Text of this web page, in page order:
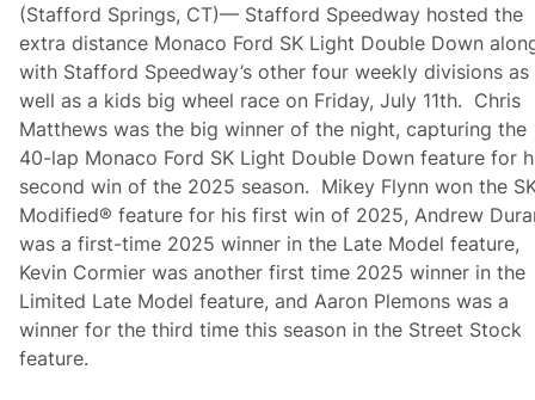
y
,
u
g
u
s
t
3
A
t
H
o
l
l
a
d
g
o
f
t
h
e
C
r
a
t
e
F
e
a
t
u
r
e
a
(Stafford Springs, CT)— Stafford Speedway hosted the
extra distance Monaco Ford SK Light Double Down
with Stafford Speedway’s other four weekly divisions as
well as a kids big wheel race on Friday, July 11th. Chris
Matthews was the big winner of the night, capturing the
40-lap Monaco Ford SK Light Double Down feature for
second win of the 2025 season. Mikey Flynn won the
Modified® feature for his first win of 2025, Andrew
was a first-time 2025 winner in the Late Model feature,
Kevin Cormier was another first time 2025 winner in the
Limited Late Model feature, and Aaron Plemons was a
winner for the third time this season in the Street Stock
feature.